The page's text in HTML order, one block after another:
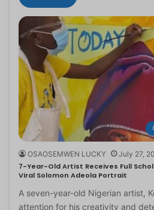
OSAOSEMWEN LUCKY July 27,
7-Year-Old Artist Receives Full
Viral Solomon Adeola Portrait
A seven-year-old Nigerian artist,
attention for his creativity and